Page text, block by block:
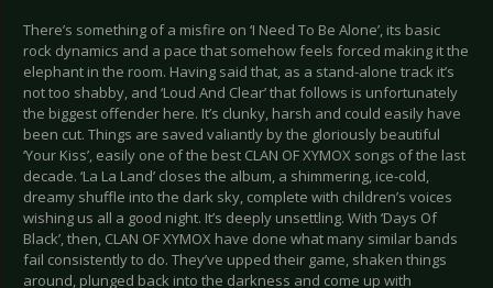
There’s something of a misfire on ‘I Need To Be Alone’, its basic
rock dynamics and a pace that somehow feels forced making it the
elephant in the room. Having said that, as a stand-alone track it’s
not too shabby, and ‘Loud And Clear’ that follows is unfortunately
the biggest offender here. It’s clunky, harsh and could easily have
been cut. Things are saved valiantly by the gloriously beautiful
‘Your Kiss’, easily one of the best CLAN OF XYMOX songs of the last
decade. ‘La La Land’ closes the album, a shimmering, ice-cold,
dreamy shuffle into the dark sky, complete with children’s voices
wishing us all a good night. It’s deeply unsettling. With ‘Days Of
Black’, then, CLAN OF XYMOX have done what many similar bands
fail consistently to do. They’ve upped their game, shaken things
around, plunged back into the darkness and come up with